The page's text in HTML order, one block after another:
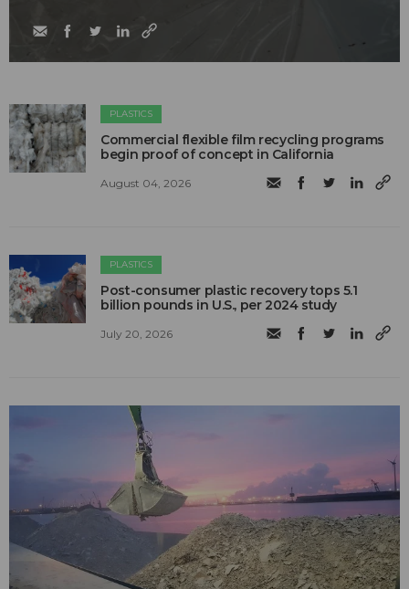
PLASTICS
Commercial flexible film recycling programs
begin proof of concept in California
August 04, 2026
PLASTICS
Post-consumer plastic recovery tops 5.1
billion pounds in U.S., per 2024 study
July 20, 2026